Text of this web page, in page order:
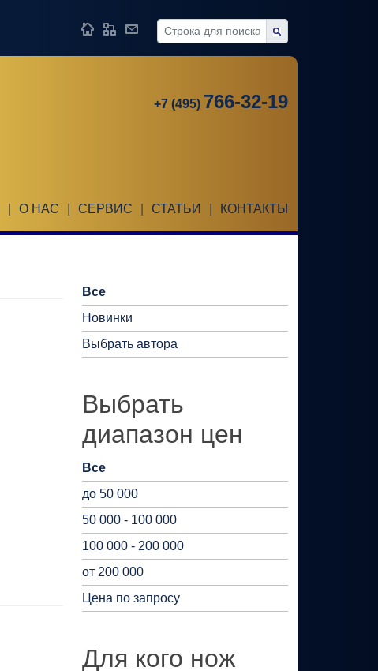
+7 (495) 766-32-19
О НАС СЕРВИС СТАТЬИ КОНТАКТЫ
Все
Новинки
Выбрать автора
Выбрать
диапазон цен
Все
до 50 000
50 000 - 100 000
100 000 - 200 000
от 200 000
Цена по запросу
Для кого нож